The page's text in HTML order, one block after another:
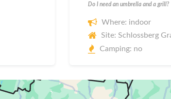
Do I need an umbrella and a grill?
Where: indoor
Site: Schlossberg
Camping: no